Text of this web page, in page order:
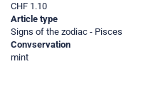
CHF 1.10
Article type
Signs of the zodiac - Pisces
Convservation
mint